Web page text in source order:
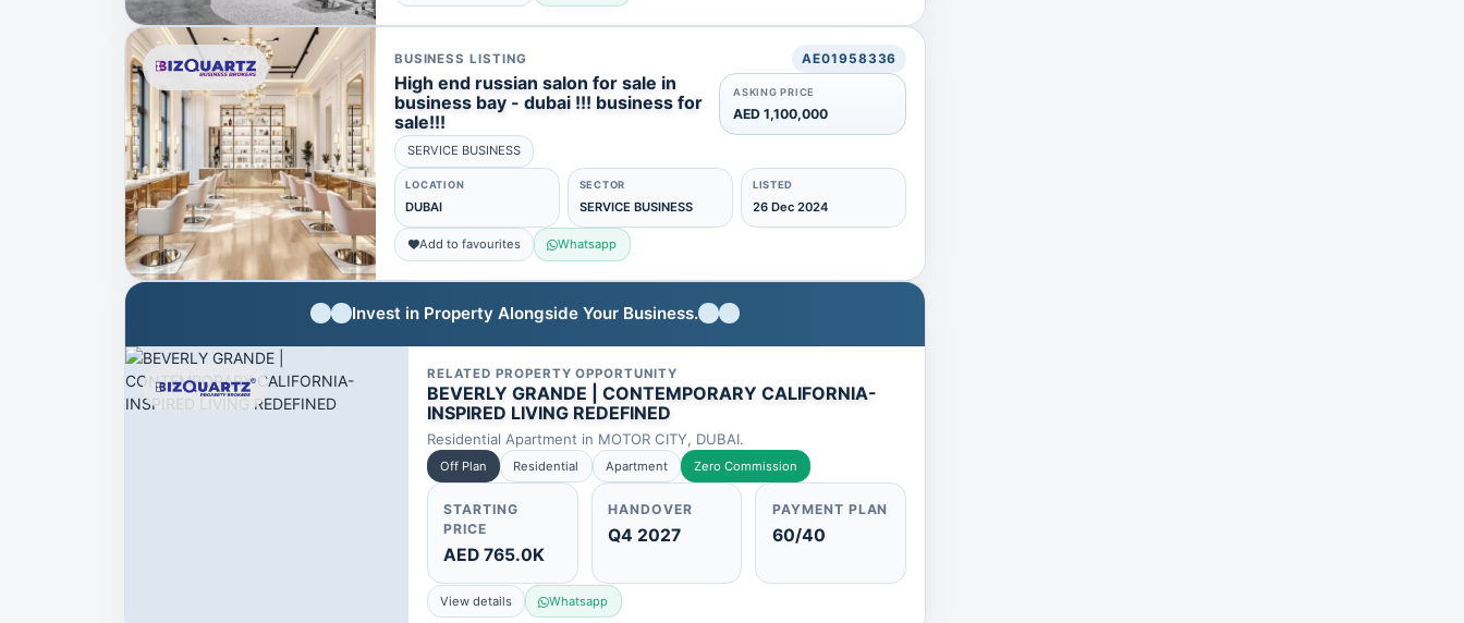
BUSINESS LISTING AE01958336
High end russian salon for sale in
business bay - dubai !!! business for
sale!!!
ASKING PRICE
AED 1,100,000
SERVICE BUSINESS
LOCATION
DUBAI
SECTOR
SERVICE BUSINESS
LISTED
26 Dec 2024
Add to favourites Whatsapp
Invest in Property Alongside Your Business.
RELATED PROPERTY OPPORTUNITY
BEVERLY GRANDE | CONTEMPORARY CALIFORNIA-
INSPIRED LIVING REDEFINED
Residential Apartment in MOTOR CITY, DUBAI.
Off Plan Residential Apartment Zero Commission
STARTING
PRICE
AED 765.0K
HANDOVER
Q4 2027
PAYMENT PLAN
60/40
View details Whatsapp